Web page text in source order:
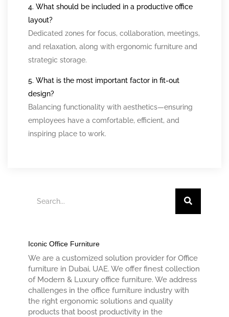
4. What should be included in a productive office
layout?
Dedicated zones for focus, collaboration, meetings,
and relaxation, along with ergonomic furniture and
strategic storage.
5. What is the most important factor in fit-out
design?
Balancing functionality with aesthetics—ensuring
employees have a comfortable, efficient, and
inspiring place to work.
SEARCH
Iconic Office Furniture
We are a customized solution provider for Office
furniture in Dubai, UAE. We offer finest collection
of Modern & Luxury office furniture. We address
challenges in the office furniture industry with
the right ergonomic solutions and quality
products that boost productivity in the